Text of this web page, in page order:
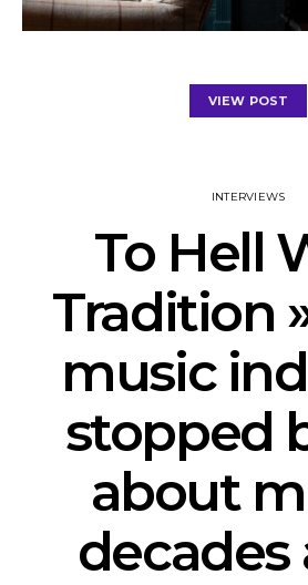
VIEW POST
INTERVIEWS
To Hell
Tradition
music
stopped
about
decades